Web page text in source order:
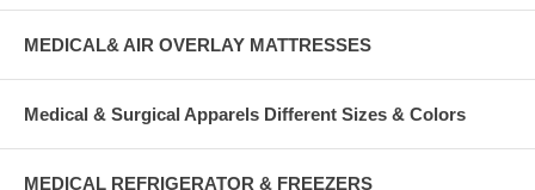
MEDICAL& AIR OVERLAY MATTRESSES
Medical & Surgical Apparels Different Sizes & Colors
MEDICAL REFRIGERATOR & FREEZERS